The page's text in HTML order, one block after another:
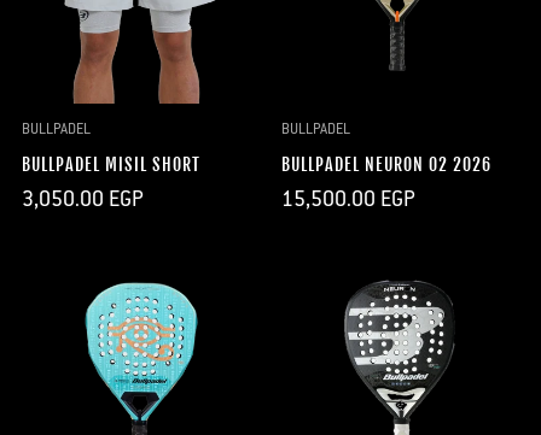
BULLPADEL
BULLPADEL MISIL SHORT
Regular
3,050.00 EGP
BULLPADEL
BULLPADEL NEURON 02 2026
Regular
15,500.00 EGP